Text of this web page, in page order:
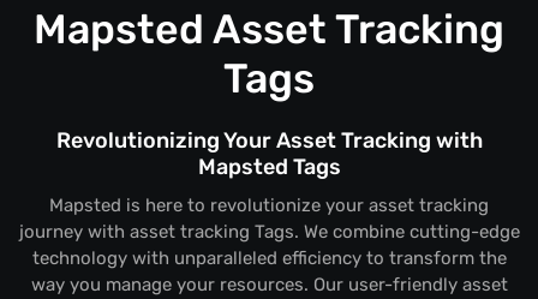
Mapsted Asset Tracking
Tags
Revolutionizing Your Asset Tracking with
Mapsted Tags
Mapsted is here to revolutionize your asset tracking
journey with asset tracking Tags. We combine cutting-edge
technology with unparalleled efficiency to transform the
way you manage your resources. Our user-friendly asset